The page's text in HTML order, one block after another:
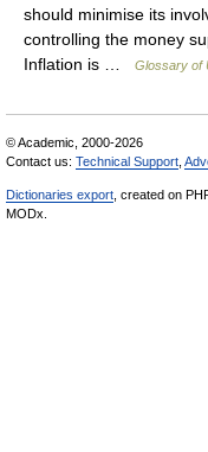
should minimise its
controlling the money
Inflation is …
Glossary of
© Academic, 2000-2026
Contact us: Technical Support
Dictionaries export , created on
MODx.